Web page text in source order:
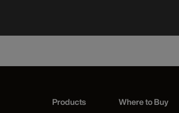
Products Where to Buy